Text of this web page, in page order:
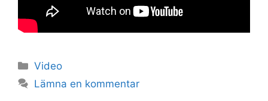
Kategorier
Video
Lämna en kommentar